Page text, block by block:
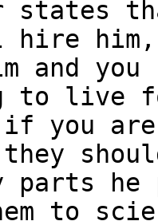
hire
and you
to live
you are
parts he
to